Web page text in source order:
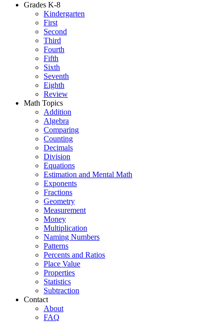
Grades K-8
Kindergarten
First
Second
Third
Fourth
Fifth
Sixth
Seventh
Eighth
Review
Math Topics
Addition
Algebra
Comparing
Counting
Decimals
Division
Equations
Estimation and Mental Math
Exponents
Fractions
Geometry
Measurement
Money
Multiplication
Naming Numbers
Patterns
Percents and Ratios
Place Value
Properties
Statistics
Subtraction
Contact
About
FAQ